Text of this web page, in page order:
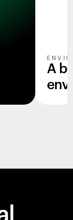
A